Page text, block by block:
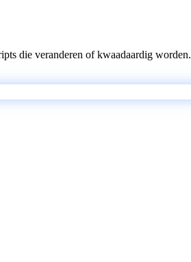
die veranderen of kwaadaardig worden.